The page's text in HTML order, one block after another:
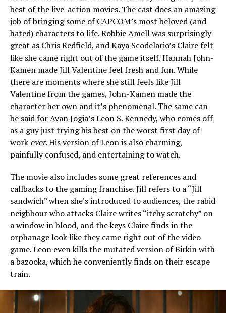
best of the live-action movies. The cast does an amazing
job of bringing some of CAPCOM’s most beloved (and
hated) characters to life. Robbie Amell was surprisingly
great as Chris Redfield, and Kaya Scodelario’s Claire felt
like she came right out of the game itself. Hannah John-
Kamen made Jill Valentine feel fresh and fun. While
there are moments where she still feels like Jill
Valentine from the games, John-Kamen made the
character her own and it’s phenomenal. The same can
be said for Avan Jogia’s Leon S. Kennedy, who comes off
as a guy just trying his best on the worst first day of
work ever. His version of Leon is also charming,
painfully confused, and entertaining to watch.
The movie also includes some great references and
callbacks to the gaming franchise. Jill refers to a “Jill
sandwich” when she’s introduced to audiences, the rabid
neighbour who attacks Claire writes “itchy scratchy” on
a window in blood, and the keys Claire finds in the
orphanage look like they came right out of the video
game. Leon even kills the mutated version of Birkin with
a bazooka, which he conveniently finds on their escape
train.